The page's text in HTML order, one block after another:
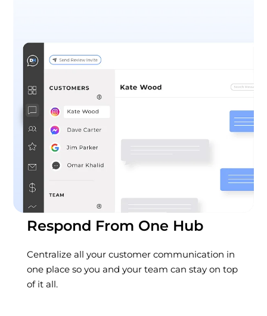
Respond From One Hub
Centralize all your customer communication in
one place so you and your team can stay on top
of it all.